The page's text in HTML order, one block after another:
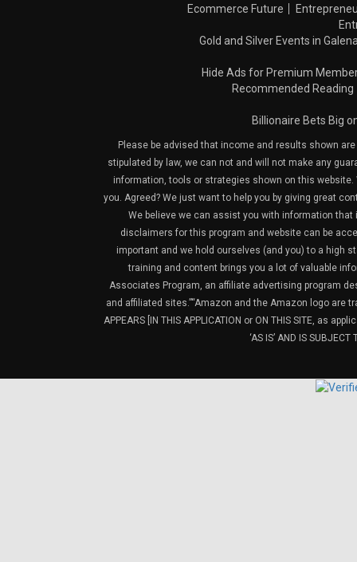
Ecommerce Future
Gold and Silver Events in
Hide Ads for Premium
Recommended Reading
Billionaire Bets Big
Please be advised that income and results shown
stipulated by law, we can not and will not make any
information, tools or strategies shown on this website.
you. Agreed? We just want to help you by giving great
We believe we can assist you with information
disclaimers for this program and website can be
important and we hold ourselves (and you) to a high
training and content brings you a lot of valuable
Associates Program, an affiliate advertising program
and affiliated sites.”“Amazon and the Amazon logo are
APPEARS [IN THIS APPLICATION or ON THIS SITE, as
‘AS IS’ AND IS